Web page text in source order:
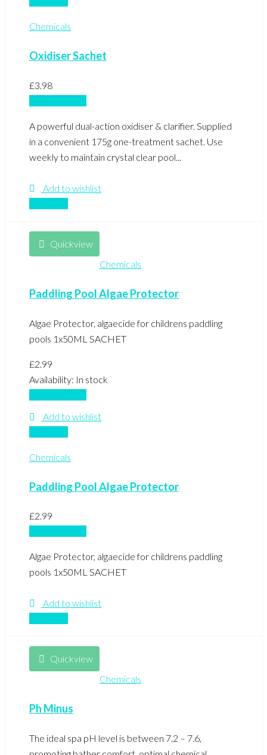
Chemicals
Oxidiser Sachet
£3.98
A powerful dual-action oxidiser & clarifier. Supplied
in a convenient 175g one-treatment sachet. Use
weekly to maintain crystal clear pool...
Add to wishlist
Quickview
Chemicals
Paddling Pool Algae Protector
Algae Protector, algaecide for childrens paddling
pools 1x50ML SACHET
£2.99
Availability: In stock
Add to wishlist
Chemicals
Paddling Pool Algae Protector
£2.99
Algae Protector, algaecide for childrens paddling
pools 1x50ML SACHET
Add to wishlist
Quickview
Chemicals
Ph Minus
The ideal spa pH level is between 7.2 – 7.6,